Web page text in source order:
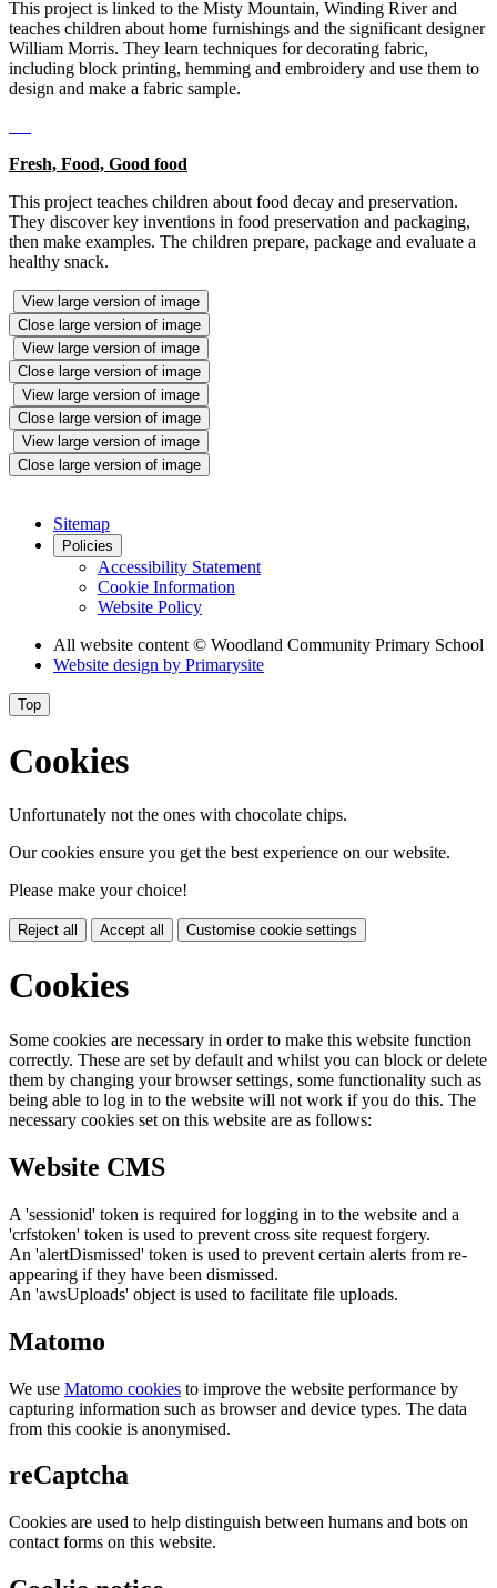
This project is linked to the Misty Mountain, Winding River and
teaches children about home furnishings and the significant designer
William Morris. They learn techniques for decorating fabric,
including block printing, hemming and embroidery and use them to
design and make a fabric sample.
Fresh, Food, Good food
This project teaches children about food decay and preservation.
They discover key inventions in food preservation and packaging,
then make examples. The children prepare, package and evaluate a
healthy snack.
View large version of image
Close large version of image
View large version of image
Close large version of image
View large version of image
Close large version of image
View large version of image
Close large version of image
Sitemap
Policies
Accessibility Statement
Cookie Information
Website Policy
All website content © Woodland Community Primary School
Website design by Primarysite
Top
Cookies
Unfortunately not the ones with chocolate chips.
Our cookies ensure you get the best experience on our website.
Please make your choice!
Reject all Accept all Customise cookie settings
Cookies
Some cookies are necessary in order to make this website function
correctly. These are set by default and whilst you can block or delete
them by changing your browser settings, some functionality such as
being able to log in to the website will not work if you do this. The
necessary cookies set on this website are as follows:
Website CMS
A 'sessionid' token is required for logging in to the website and a
'crfstoken' token is used to prevent cross site request forgery.
An 'alertDismissed' token is used to prevent certain alerts from re-
appearing if they have been dismissed.
An 'awsUploads' object is used to facilitate file uploads.
Matomo
We use Matomo cookies to improve the website performance by
capturing information such as browser and device types. The data
from this cookie is anonymised.
reCaptcha
Cookies are used to help distinguish between humans and bots on
contact forms on this website.